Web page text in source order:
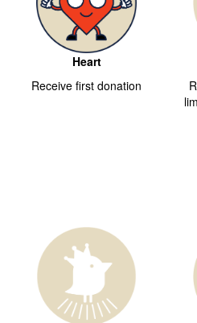
Heart
Receive first donation